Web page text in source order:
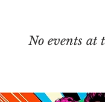
No events at